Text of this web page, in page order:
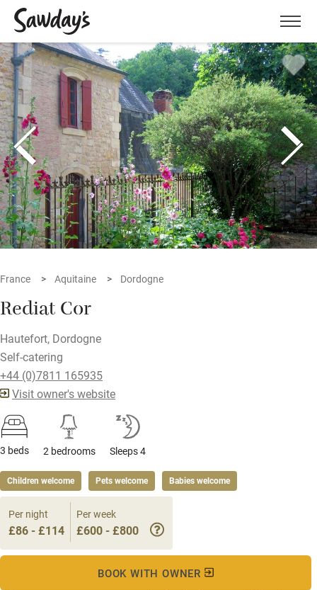
Menu
France Aquitaine Dordogne
Rediat Cor
Hautefort, Dordogne
Self-catering
+44 (0)7811 165935
Visit owner's website
3 beds 2 bedrooms Sleeps 4
Children welcome Pets welcome Babies welcome
Per night
£86 - £114
Per week
£600 - £800
BOOK WITH OWNER